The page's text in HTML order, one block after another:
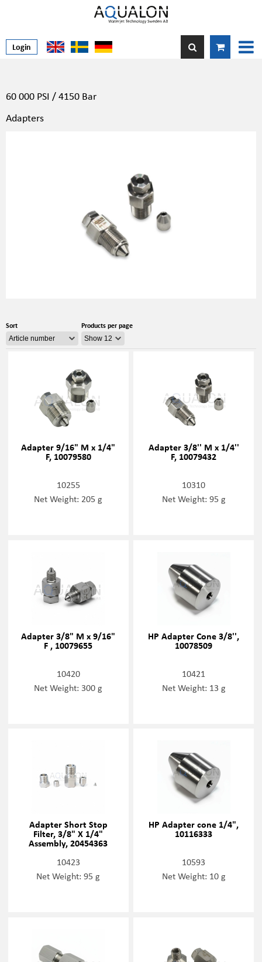
Login
60 000 PSI / 4150 Bar
Adapters
Sort Products per page
Adapter 9/16" M x 1/4"
F, 10079580
10255
Net Weight: 205 g
Adapter 3/8'' M x 1/4''
F, 10079432
10310
Net Weight: 95 g
Adapter 3/8" M x 9/16"
F , 10079655
10420
Net Weight: 300 g
HP Adapter Cone 3/8'',
10078509
10421
Net Weight: 13 g
Adapter Short Stop
Filter, 3/8" X 1/4"
Assembly, 20454363
10423
Net Weight: 95 g
HP Adapter cone 1/4",
10116333
10593
Net Weight: 10 g